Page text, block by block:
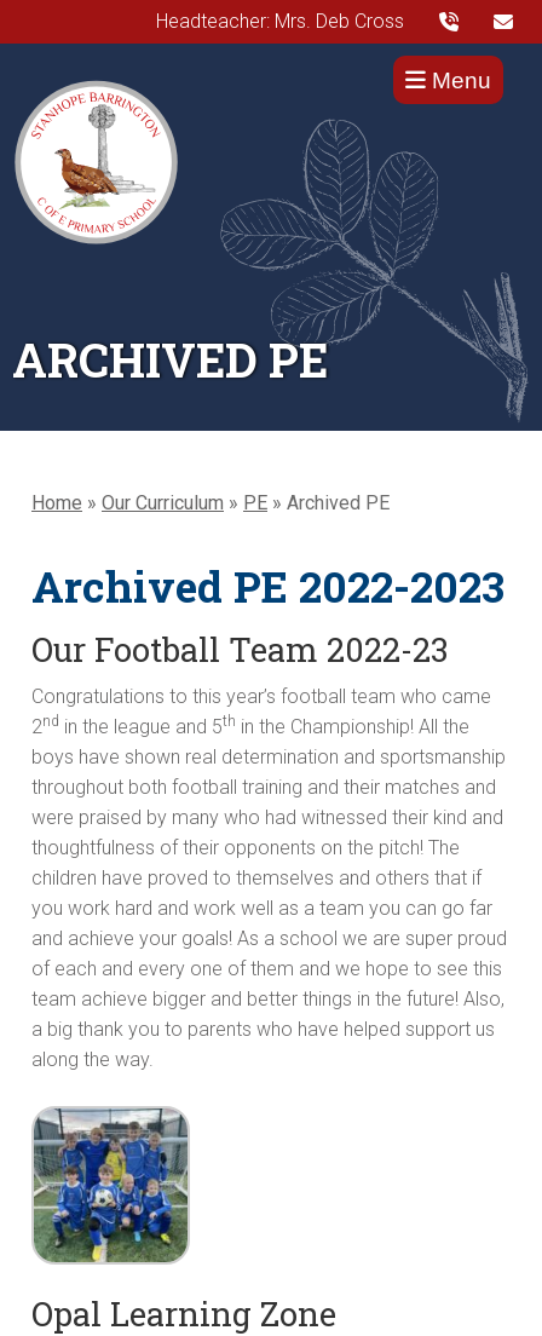
Headteacher: Mrs. Deb Cross
Menu
ARCHIVED PE
Home » Our Curriculum » PE » Archived PE
Archived PE 2022-2023
Our Football Team 2022-23
Congratulations to this year’s football team who came
2nd in the league and 5th in the Championship! All the
boys have shown real determination and sportsmanship
throughout both football training and their matches and
were praised by many who had witnessed their kind and
thoughtfulness of their opponents on the pitch! The
children have proved to themselves and others that if
you work hard and work well as a team you can go far
and achieve your goals! As a school we are super proud
of each and every one of them and we hope to see this
team achieve bigger and better things in the future! Also,
a big thank you to parents who have helped support us
along the way.
Opal Learning Zone